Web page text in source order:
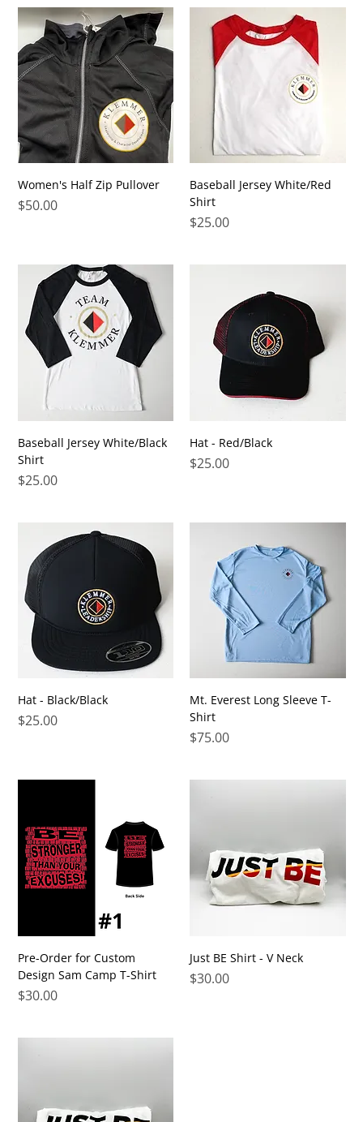
Women's Half Zip Pullover
Price
$50.00
Baseball Jersey White/Red
Shirt
Price
$25.00
Baseball Jersey White/Black
Shirt
Price
$25.00
Hat - Red/Black
Price
$25.00
Hat - Black/Black
Price
$25.00
Mt. Everest Long Sleeve T-
Shirt
Price
$75.00
Pre-Order for Custom
Design Sam Camp T-Shirt
Price
$30.00
Just BE Shirt - V Neck
Price
$30.00